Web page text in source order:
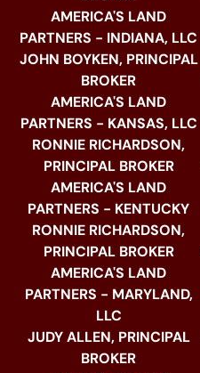
AMERICA'S LAND
PARTNERS - INDIANA, LLC
JOHN BOYKEN, PRINCIPAL
BROKER
AMERICA'S LAND
PARTNERS - KANSAS, LLC
RONNIE RICHARDSON,
PRINCIPAL BROKER
AMERICA'S LAND
PARTNERS - KENTUCKY
RONNIE RICHARDSON,
PRINCIPAL BROKER
AMERICA'S LAND
PARTNERS - MARYLAND,
LLC
JUDY ALLEN, PRINCIPAL
BROKER